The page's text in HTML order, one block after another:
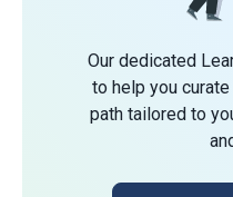
Our dedicated
to help you
path tailored to